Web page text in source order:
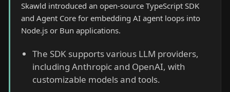
Skawld introduced an open-source TypeScript SDK
and Agent Core for embedding AI agent loops into
Node.js or Bun applications.
The SDK supports various LLM providers,
including Anthropic and OpenAI, with
customizable models and tools.